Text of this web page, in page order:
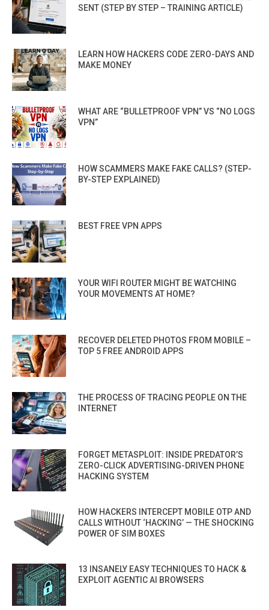
SENT (STEP BY STEP – TRAINING ARTICLE)
LEARN HOW HACKERS CODE ZERO-DAYS AND
MAKE MONEY
WHAT ARE “BULLETPROOF VPN” VS “NO LOGS
VPN”
HOW SCAMMERS MAKE FAKE CALLS? (STEP-
BY-STEP EXPLAINED)
BEST FREE VPN APPS
YOUR WIFI ROUTER MIGHT BE WATCHING
YOUR MOVEMENTS AT HOME?
RECOVER DELETED PHOTOS FROM MOBILE –
TOP 5 FREE ANDROID APPS
THE PROCESS OF TRACING PEOPLE ON THE
INTERNET
FORGET METASPLOIT: INSIDE PREDATOR’S
ZERO-CLICK ADVERTISING-DRIVEN PHONE
HACKING SYSTEM
HOW HACKERS INTERCEPT MOBILE OTP AND
CALLS WITHOUT ‘HACKING’ — THE SHOCKING
POWER OF SIM BOXES
13 INSANELY EASY TECHNIQUES TO HACK &
EXPLOIT AGENTIC AI BROWSERS